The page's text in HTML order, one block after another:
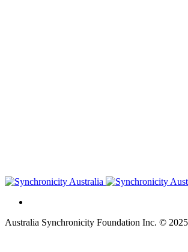
Australia Synchronicity Foundation Inc. ©